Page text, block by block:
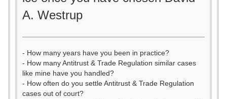
A. Westrup
- How many years have you been in practice?
- How many Antitrust & Trade Regulation similar cases
like mine have you handled?
- How often do you settle Antitrust & Trade Regulation
cases out of court?